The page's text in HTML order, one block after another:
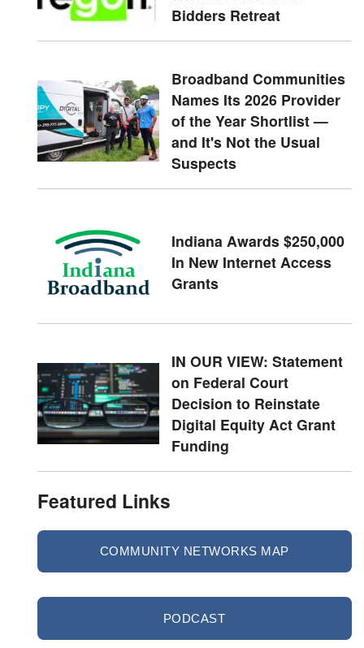
Bidders Retreat
Broadband Communities
Names Its 2026 Provider
of the Year Shortlist —
and It's Not the Usual
Suspects
Indiana Awards $250,000
In New Internet Access
Grants
IN OUR VIEW: Statement
on Federal Court
Decision to Reinstate
Digital Equity Act Grant
Funding
Featured Links
COMMUNITY NETWORKS MAP
PODCAST